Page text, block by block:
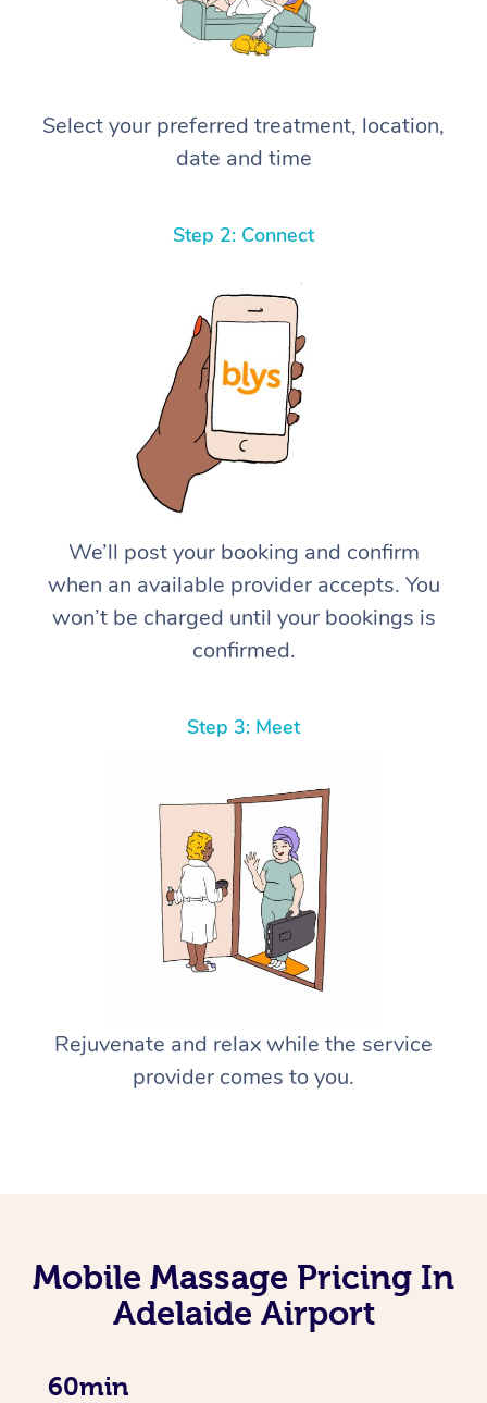
Select your preferred treatment, location,
date and time
Step 2: Connect
We’ll post your booking and confirm
when an available provider accepts. You
won’t be charged until your bookings is
confirmed.
Step 3: Meet
Rejuvenate and relax while the service
provider comes to you.
Mobile Massage Pricing In
Adelaide Airport
60min